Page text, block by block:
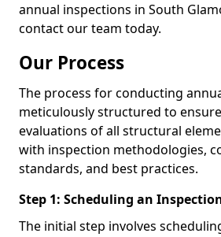
annual inspections in South
contact our team today.
Our Process
The process for conducting
meticulously structured to
evaluations of all structural
with inspection methodologies,
standards, and best practices.
Step 1: Scheduling an
The initial step involves